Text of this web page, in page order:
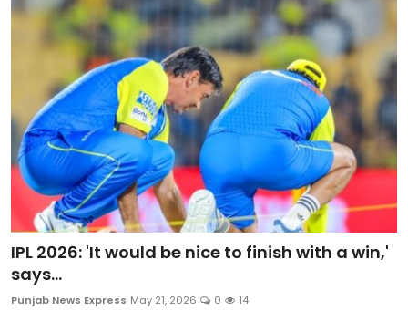
IPL 2026: 'It would be nice to finish with a win,'
says...
Punjab News Express May 21, 2026 0 14